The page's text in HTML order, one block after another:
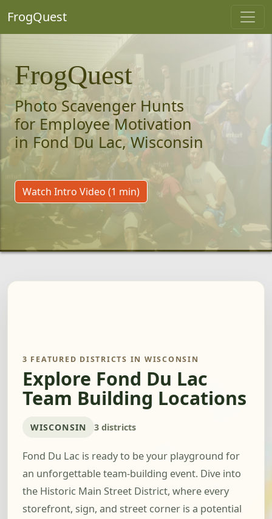
FrogQuest
FrogQuest
Photo Scavenger Hunts
for Employee Motivation
in Fond Du Lac, Wisconsin
Watch Intro Video (1 min)
3 FEATURED DISTRICTS IN WISCONSIN
Explore Fond Du Lac
Team Building Locations
WISCONSIN 3 districts
Fond Du Lac is ready to be your playground for
an unforgettable team-building event. Dive into
the Historic Main Street District, where every
storefront, sign, and street corner is a potential